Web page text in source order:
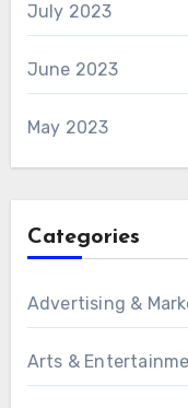
July 2023
June 2023
May 2023
Categories
Advertising &
Arts &